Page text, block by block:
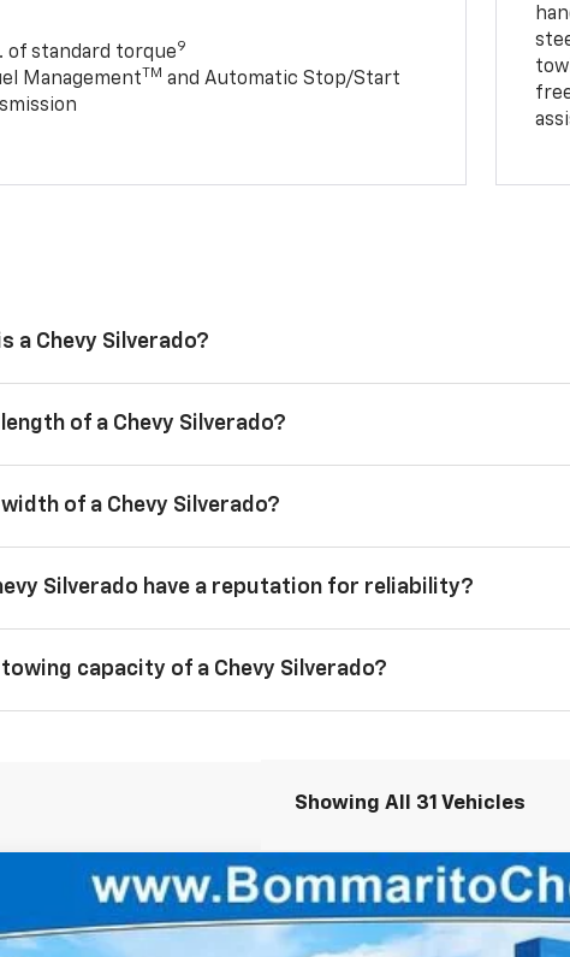
standard torque9
Management TM and Automatic Stop/Start
a Chevy Silverado?
of a Chevy Silverado?
of a Chevy Silverado?
Silverado have a reputation for reliability?
capacity of a Chevy Silverado?
Showing All 31 Vehicles
Chevrolet Silverado 1500Custom
Drop